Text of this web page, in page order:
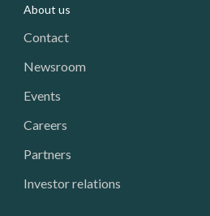
About us
Contact
Newsroom
Events
Careers
Partners
Investor relations